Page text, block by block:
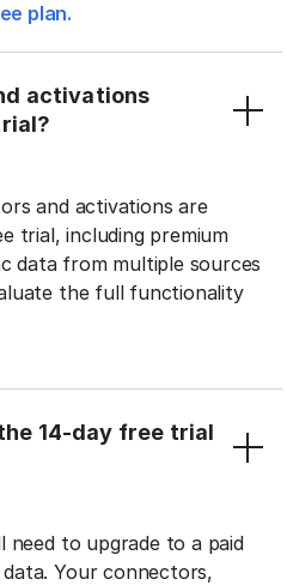
plan.
activations
and activations are
trial, including premium
data from multiple sources
the full functionality
14-day free trial
need to upgrade to a paid
Your connectors,